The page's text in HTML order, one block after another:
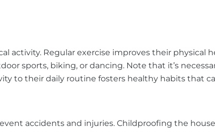
activity. Regular exercise improves their physical
sports, biking, or dancing. Note that it’s
to their daily routine fosters healthy habits that
accidents and injuries. Childproofing the